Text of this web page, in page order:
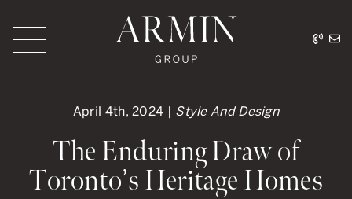
April 4th, 2024 | Style And Design
The Enduring Draw of
Toronto’s Heritage Homes